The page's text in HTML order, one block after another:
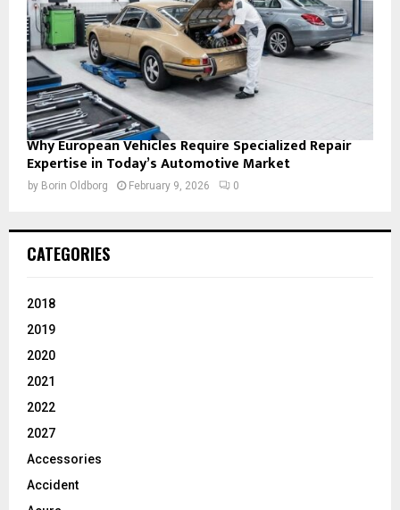
Why European Vehicles Require Specialized Repair
Expertise in Today’s Automotive Market
by Borin Oldborg February 9, 2026 0
CATEGORIES
2018
2019
2020
2021
2022
2027
Accessories
Accident